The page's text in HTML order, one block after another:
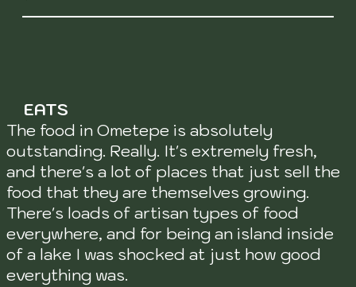
EATS
The food in Ometepe is absolutely
outstanding. Really. It's extremely fresh,
and there's a lot of places that just sell the
food that they are themselves growing.
There's loads of artisan types of food
everywhere, and for being an island inside
of a lake I was shocked at just how good
everything was.